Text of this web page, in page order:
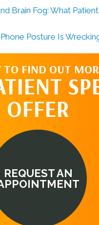
Brain Fog: What
Posture Is
TO FIND OUT
OFFER
REQUEST AN